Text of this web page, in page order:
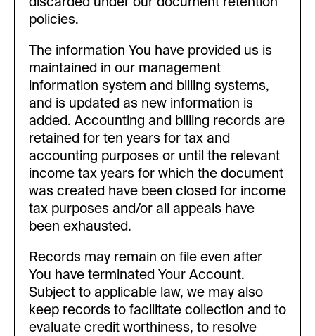
policies.
The information You have provided us is
maintained in our management
information system and billing systems,
and is updated as new information is
added. Accounting and billing records are
retained for ten years for tax and
accounting purposes or until the relevant
income tax years for which the document
was created have been closed for income
tax purposes and/or all appeals have
been exhausted.
Records may remain on file even after
You have terminated Your Account.
Subject to applicable law, we may also
keep records to facilitate collection and to
evaluate credit worthiness, to resolve